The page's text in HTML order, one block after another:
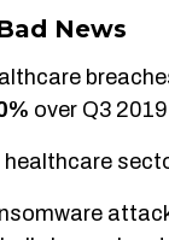
News
over Q3
healthcare